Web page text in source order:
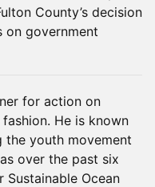
County’s decision
on government
for action on
He is known
youth movement
over the past six
Ocean